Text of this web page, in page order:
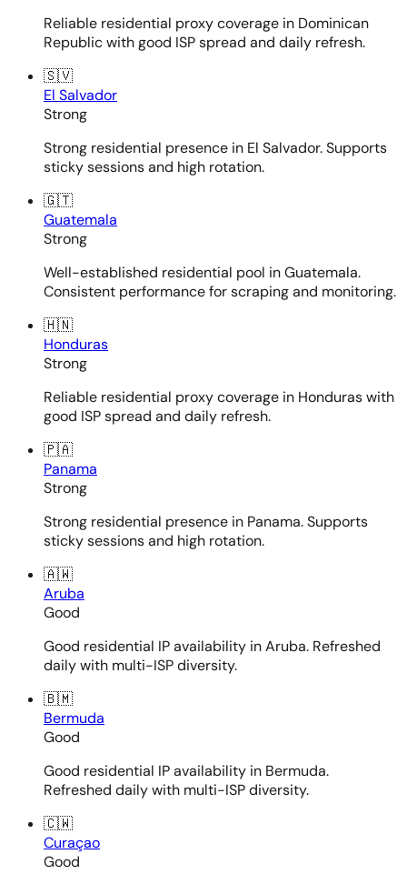
Reliable residential proxy coverage in Dominican
Republic with good ISP spread and daily refresh.
🇸🇻
El Salvador
Strong
Strong residential presence in El Salvador. Supports
sticky sessions and high rotation.
🇬🇹
Guatemala
Strong
Well-established residential pool in Guatemala.
Consistent performance for scraping and monitoring.
🇭🇳
Honduras
Strong
Reliable residential proxy coverage in Honduras with
good ISP spread and daily refresh.
🇵🇦
Panama
Strong
Strong residential presence in Panama. Supports
sticky sessions and high rotation.
🇦🇼
Aruba
Good
Good residential IP availability in Aruba. Refreshed
daily with multi-ISP diversity.
🇧🇲
Bermuda
Good
Good residential IP availability in Bermuda.
Refreshed daily with multi-ISP diversity.
🇨🇼
Curaçao
Good